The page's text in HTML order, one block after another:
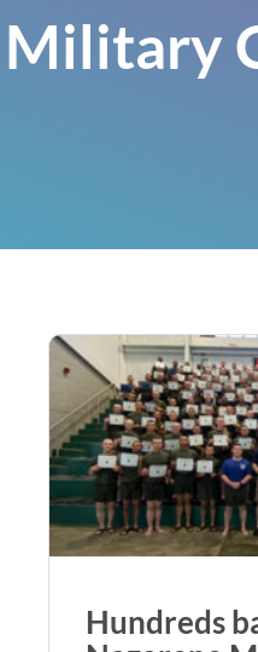
Military
Hundreds